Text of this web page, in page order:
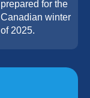
prepared for the
Canadian winter
of 2025.